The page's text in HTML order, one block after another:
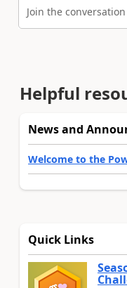
Join the conversation
Helpful
News and
Welcome to the
Quick Links